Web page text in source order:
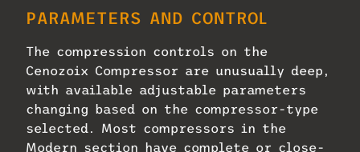
PARAMETERS AND CONTROL
The compression controls on the
Cenozoix Compressor are unusually deep,
with available adjustable parameters
changing based on the compressor-type
selected. Most compressors in the
Modern section have complete or close-